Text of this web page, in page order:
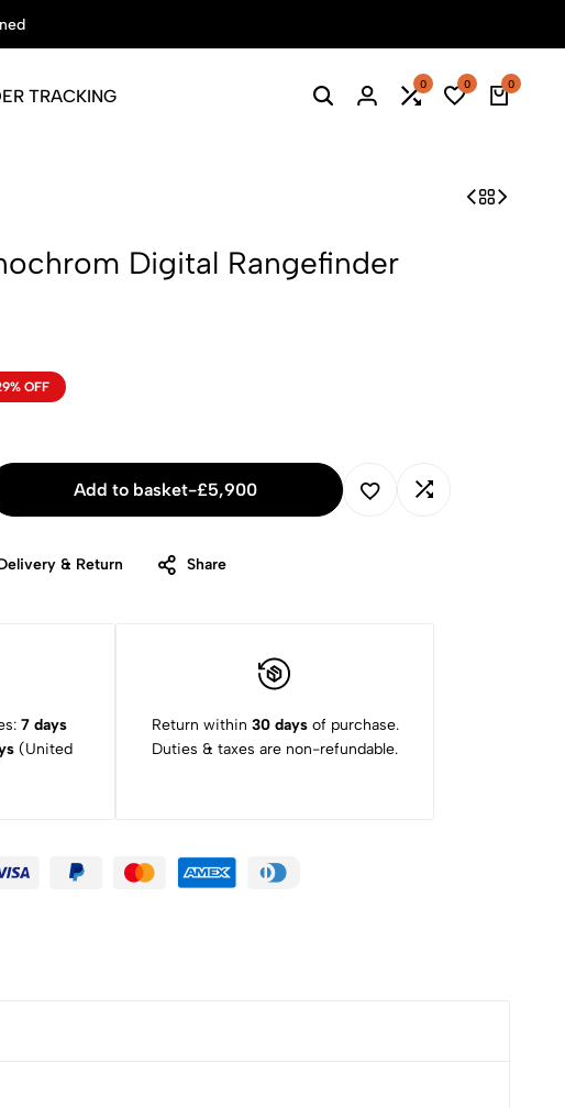
TRACKING SearchLogin
0
Compare
0
Wishlist
0
Cart
Digital Rangefinder
OFF
Add to basket-£5,900
& Return Share
7 days
(United
Return within 30 daysof purchase.
Duties & taxes are non-refundable.